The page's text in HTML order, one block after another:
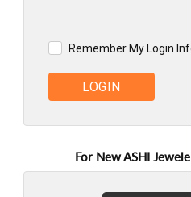
Remember My Login
LOGIN
For New ASHI